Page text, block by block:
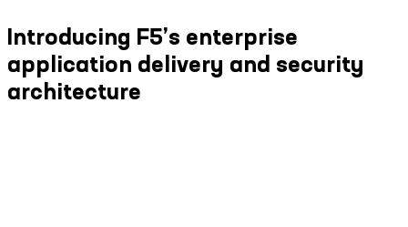
Introducing F5’s enterprise
application delivery and security
architecture